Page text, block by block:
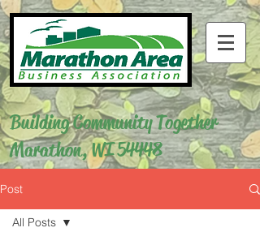
Building Community Together
Marathon, WI 54448
Post
All Posts